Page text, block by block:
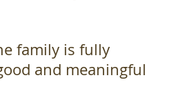
family is fully
and meaningful